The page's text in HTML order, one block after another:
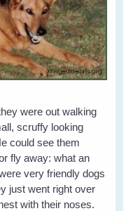
were out walking
scruffy looking
could see them
fly away: what an
very friendly dogs
just went right over
with their noses.